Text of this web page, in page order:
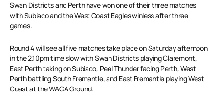
Swan Districts and Perth have won one of their three matches
with Subiaco and the West Coast Eagles winless after three
games.
Round 4 will see all five matches take place on Saturday afternoon
in the 2.10pm time slow with Swan Districts playing Claremont,
East Perth taking on Subiaco, Peel Thunder facing Perth, West
Perth battling South Fremantle, and East Fremantle playing West
Coast at the WACA Ground.